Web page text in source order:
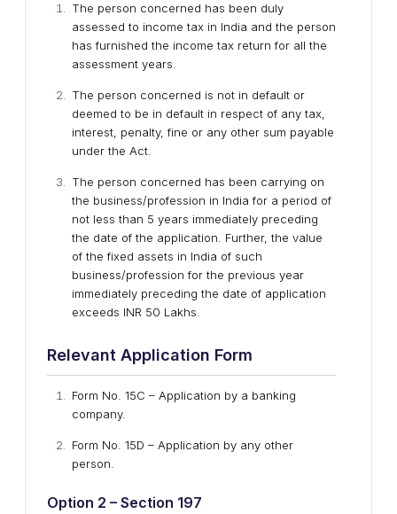
The person concerned has been duly
assessed to income tax in India and the person
has furnished the income tax return for all the
assessment years.
The person concerned is not in default or
deemed to be in default in respect of any tax,
interest, penalty, fine or any other sum payable
under the Act.
The person concerned has been carrying on
the business/profession in India for a period of
not less than 5 years immediately preceding
the date of the application. Further, the value
of the fixed assets in India of such
business/profession for the previous year
immediately preceding the date of application
exceeds INR 50 Lakhs.
Relevant Application Form
Form No. 15C – Application by a banking
company.
Form No. 15D – Application by any other
person.
Option 2 – Section 197